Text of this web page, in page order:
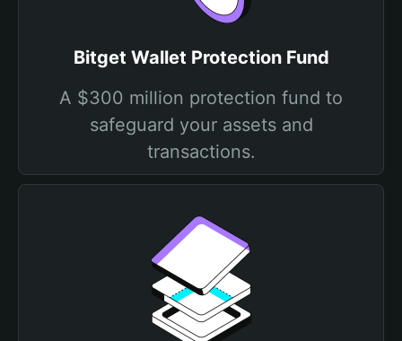
Bitget Wallet Protection Fund
A $300 million protection fund to
safeguard your assets and
transactions.